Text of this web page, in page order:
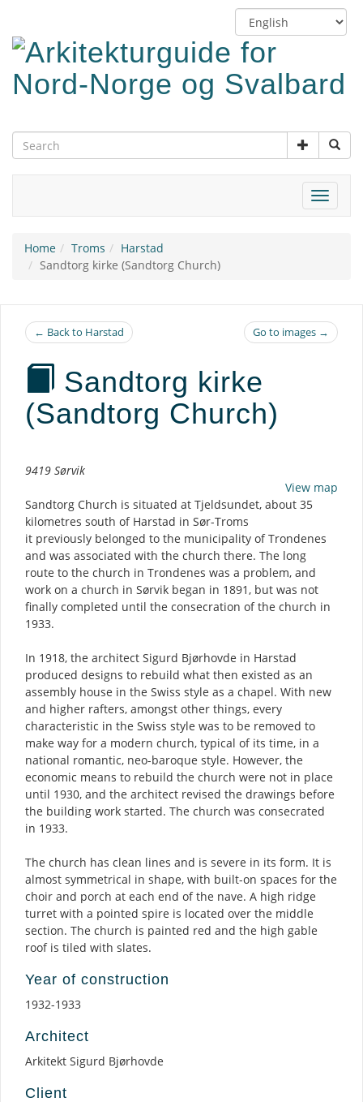
main
content
Switch
language
Toggle
Home Troms
Harstad
Sandtorg kirke (Sandtorg Church)
← Back to Harstad Go to images →
Sandtorg kirke
(Sandtorg Church)
Description
9419 Sørvik
View map
Sandtorg Church is situated at Tjeldsundet, about 35
kilometres south of Harstad in Sør-Troms
it previously belonged to the municipality of Trondenes
and was associated with the church there. The long
route to the church in Trondenes was a problem, and
work on a church in Sørvik began in 1891, but was not
finally completed until the consecration of the church in
1933.
In 1918, the architect Sigurd Bjørhovde in Harstad
produced designs to rebuild what then existed as an
assembly house in the Swiss style as a chapel. With new
and higher rafters, amongst other things, every
characteristic in the Swiss style was to be removed to
make way for a modern church, typical of its time, in a
national romantic, neo-baroque style. However, the
economic means to rebuild the church were not in place
until 1930, and the architect revised the drawings before
the building work started. The church was consecrated
in 1933.
The church has clean lines and is severe in its form. It is
almost symmetrical in shape, with built-on spaces for the
choir and porch at each end of the nave. A high ridge
turret with a pointed spire is located over the middle
section. The church is painted red and the high gable
roof is tiled with slates.
Year of construction
1932-1933
Architect
Arkitekt Sigurd Bjørhovde
Client